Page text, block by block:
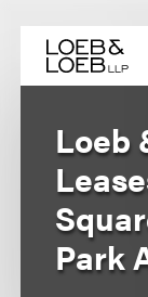
content
Loeb
Park